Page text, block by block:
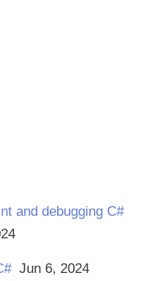
and debugging C#
Jun 6, 2024